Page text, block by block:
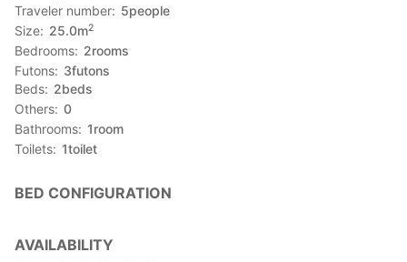
★Annual Most Popular Boat Festival on June 17!★
The host will accompany with you and sit at the best seat to
have the best view at the Ha-Re Boat Festival!
※Fee: 2000 yen for the seat ticket. (reservation required)
・Okinawan cuisine experience (2,160~ yen)
Ginseng Syrly, Champuru dishes, Okinawan home cuisine,
Chisu shou, Po-po-, Sata Andagi etc.
・Others
musical instrument)
Traveler number
5people
Size
25.0m2
Bedrooms 2rooms
Futons
3futons
Beds
2beds
Others 0
Bathrooms 1room
Toilets 1toilet
BED CONFIGURATION
AVAILABILITY